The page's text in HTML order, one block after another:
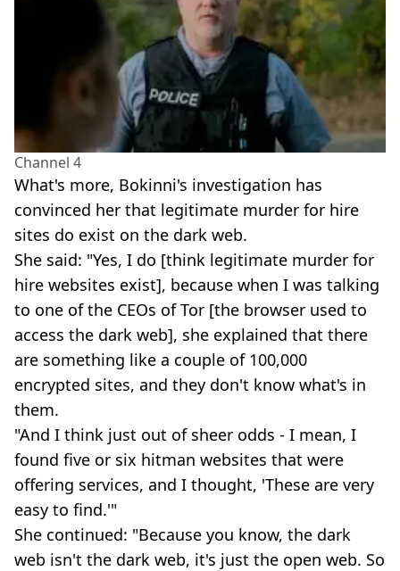
Channel 4
What's more, Bokinni's investigation has
convinced her that legitimate murder for hire
sites do exist on the dark web.
She said: "Yes, I do [think legitimate murder for
hire websites exist], because when I was talking
to one of the CEOs of Tor [the browser used to
access the dark web], she explained that there
are something like a couple of 100,000
encrypted sites, and they don't know what's in
them.
"And I think just out of sheer odds - I mean, I
found five or six hitman websites that were
offering services, and I thought, 'These are very
easy to find.'"
She continued: "Because you know, the dark
web isn't the dark web, it's just the open web. So